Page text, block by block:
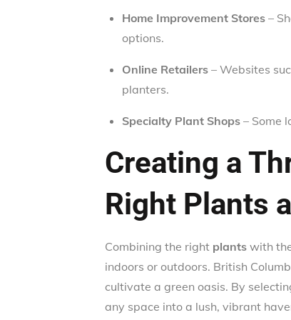
Home Improvement Stores –
options.
Online Retailers – Websites
planters.
Specialty Plant Shops – Some
Creating a
Right Plants
Combining the right plants with
indoors or outdoors. British
cultivate a green oasis. By
any space into a lush, vibrant